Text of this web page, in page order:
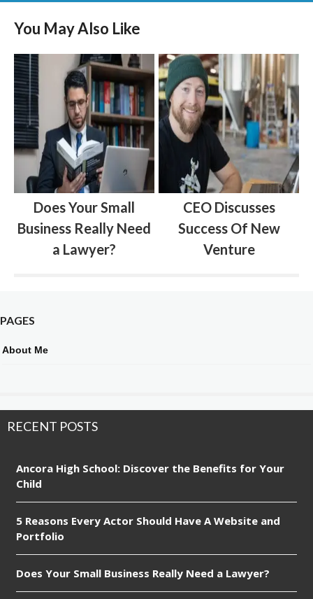
You May Also Like
Does Your Small
Business Really Need
a Lawyer?
CEO Discusses
Success Of New
Venture
PAGES
About Me
RECENT POSTS
Ancora High School: Discover the Benefits for Your
Child
5 Reasons Every Actor Should Have A Website and
Portfolio
Does Your Small Business Really Need a Lawyer?